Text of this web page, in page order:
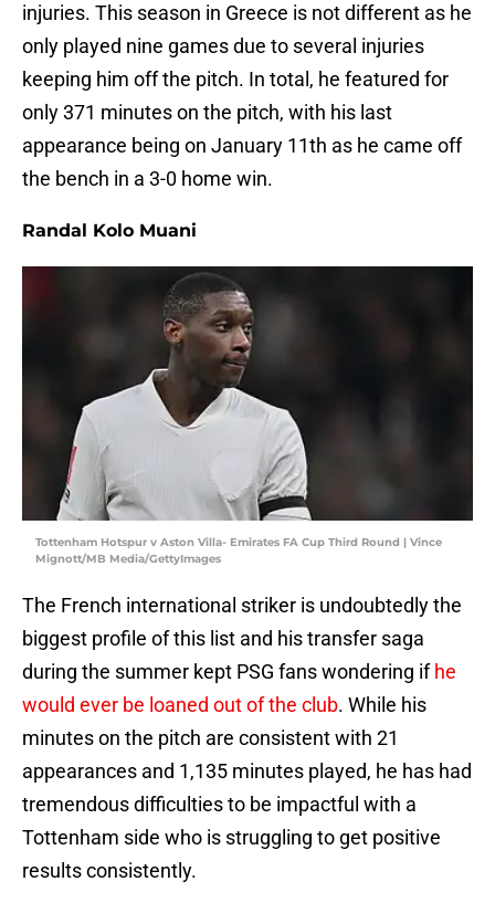
injuries. This season in Greece is not different as he
only played nine games due to several injuries
keeping him off the pitch. In total, he featured for
only 371 minutes on the pitch, with his last
appearance being on January 11th as he came off
the bench in a 3-0 home win.
Randal Kolo Muani
Tottenham Hotspur v Aston Villa- Emirates FA Cup Third Round | Vince
Mignott/MB Media/GettyImages
The French international striker is undoubtedly the
biggest profile of this list and his transfer saga
during the summer kept PSG fans wondering ifhe
would ever be loaned out of the club. While his
minutes on the pitch are consistent with 21
appearances and 1,135 minutes played, he has had
tremendous difficulties to be impactful with a
Tottenham side who is struggling to get positive
results consistently.